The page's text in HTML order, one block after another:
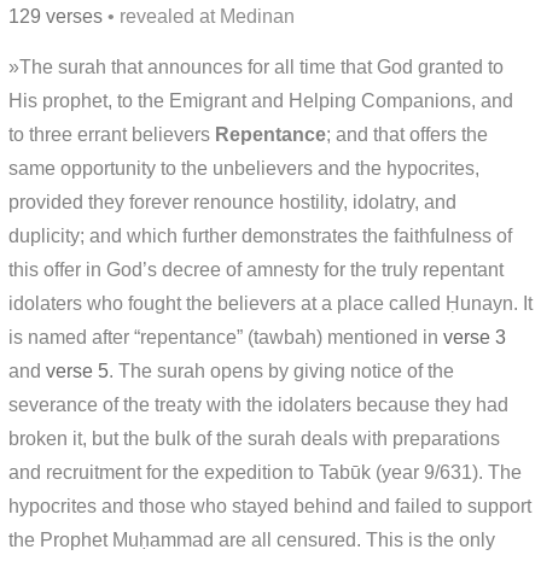
129 verses • revealed at Medinan
»The surah that announces for all time that God granted to
His prophet, to the Emigrant and Helping Companions, and
to three errant believers Repentance; and that offers the
same opportunity to the unbelievers and the hypocrites,
provided they forever renounce hostility, idolatry, and
duplicity; and which further demonstrates the faithfulness of
this offer in God’s decree of amnesty for the truly repentant
idolaters who fought the believers at a place called Ḥunayn. It
is named after “repentance” (tawbah) mentioned in verse 3
and verse 5. The surah opens by giving notice of the
severance of the treaty with the idolaters because they had
broken it, but the bulk of the surah deals with preparations
and recruitment for the expedition to Tabūk (year 9/631). The
hypocrites and those who stayed behind and failed to support
the Prophet Muḥammad are all censured. This is the only